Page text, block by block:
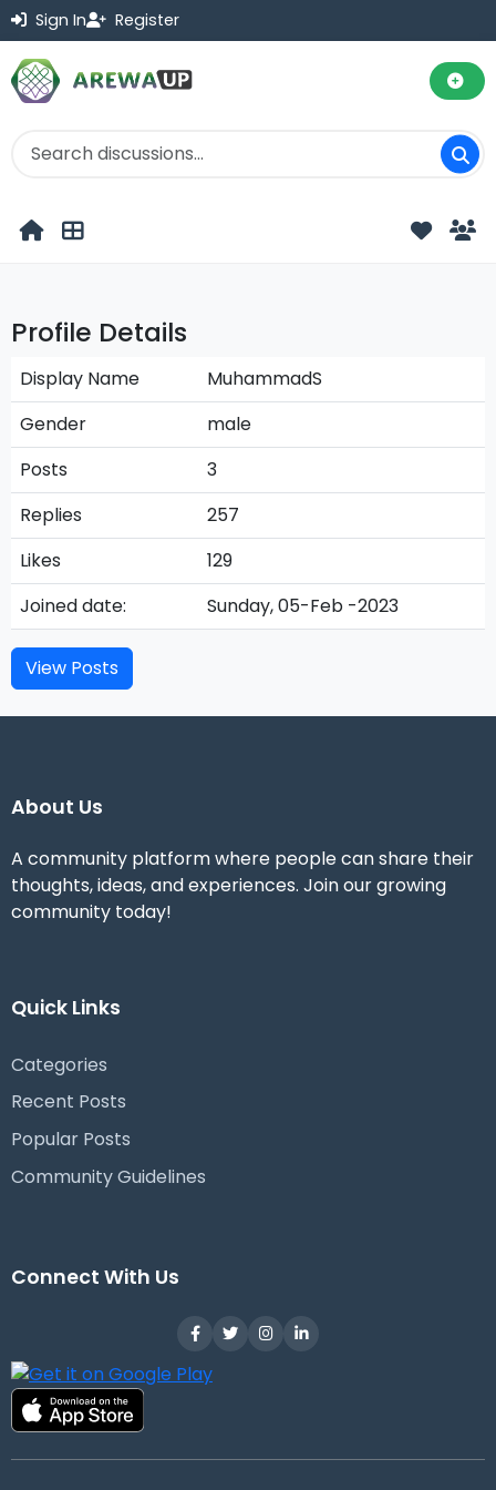
Sign In Register
Profile Details
Display Name
MuhammadS
Gender
male
Posts
3
Replies
257
Likes
129
Joined date:
Sunday, 05-Feb -2023
View Posts
About Us
A community platform where people can share their
thoughts, ideas, and experiences. Join our growing
community today!
Quick Links
Categories
Recent Posts
Popular Posts
Community Guidelines
Connect With Us